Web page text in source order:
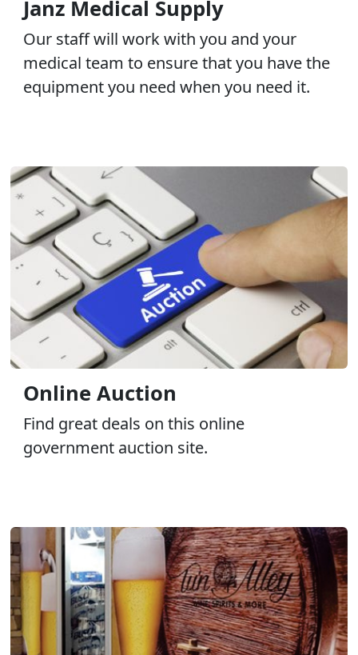
Janz Medical Supply
Our staff will work with you and your
medical team to ensure that you have the
equipment you need when you need it.
Online Auction
Find great deals on this online
government auction site.